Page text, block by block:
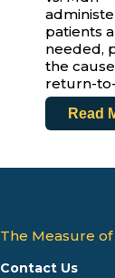
patients
needed,
the
return-
Read
The Measure
Contact Us